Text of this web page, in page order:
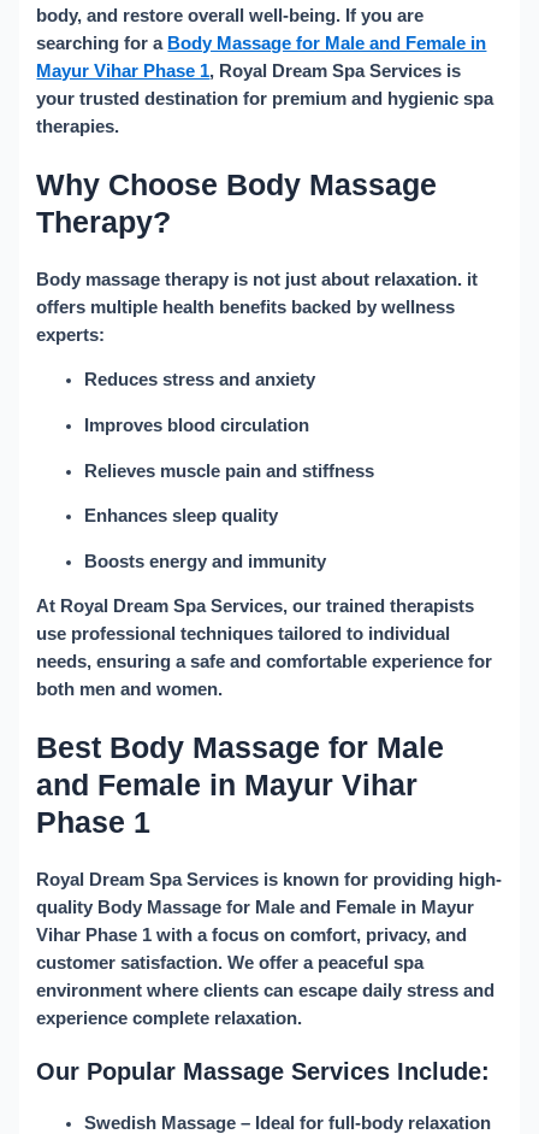
body, and restore overall well-being. If you are
searching for a Body Massage for Male and Female in
Mayur Vihar Phase 1, Royal Dream Spa Services is
your trusted destination for premium and hygienic spa
therapies.
Why Choose Body Massage
Therapy?
Body massage therapy is not just about relaxation. it
offers multiple health benefits backed by wellness
experts:
Reduces stress and anxiety
Improves blood circulation
Relieves muscle pain and stiffness
Enhances sleep quality
Boosts energy and immunity
At Royal Dream Spa Services, our trained therapists
use professional techniques tailored to individual
needs, ensuring a safe and comfortable experience for
both men and women.
Best Body Massage for Male
and Female in Mayur Vihar
Phase 1
Royal Dream Spa Services is known for providing high-
quality Body Massage for Male and Female in Mayur
Vihar Phase 1 with a focus on comfort, privacy, and
customer satisfaction. We offer a peaceful spa
environment where clients can escape daily stress and
experience complete relaxation.
Our Popular Massage Services Include:
Swedish Massage – Ideal for full-body relaxation